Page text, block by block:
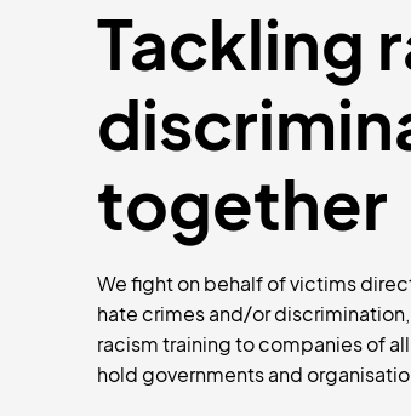
Tackling
together
We fight on behalf of victims
hate crimes and/or
racism training to companies of
hold governments and